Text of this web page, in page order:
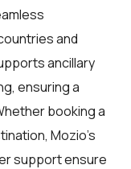
and
ancillary
ensuring a
booking a
Mozio's
support ensure